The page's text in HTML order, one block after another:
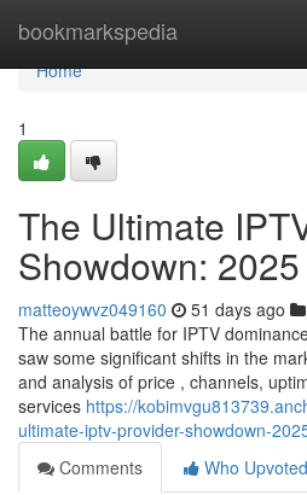
bookmarkspedia
Home
Home
1
The Ultimate
Showdown:
matteoywvz049160 51 days ago
The annual battle for IPTV
saw some significant shifts in the
and analysis of price , channels,
services https://
ultimate-iptv-provider-showdown-
Comments
Who Upvoted